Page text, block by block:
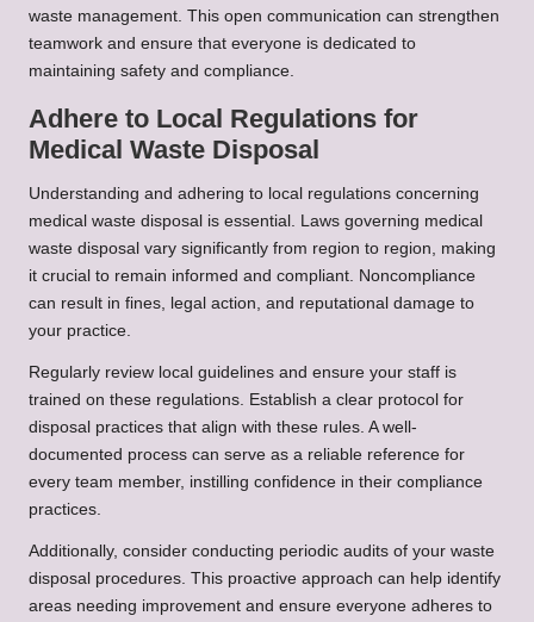
waste management. This open communication can strengthen
teamwork and ensure that everyone is dedicated to
maintaining safety and compliance.
Adhere to Local Regulations for
Medical Waste Disposal
Understanding and adhering to local regulations concerning
medical waste disposal is essential. Laws governing medical
waste disposal vary significantly from region to region, making
it crucial to remain informed and compliant. Noncompliance
can result in fines, legal action, and reputational damage to
your practice.
Regularly review local guidelines and ensure your staff is
trained on these regulations. Establish a clear protocol for
disposal practices that align with these rules. A well-
documented process can serve as a reliable reference for
every team member, instilling confidence in their compliance
practices.
Additionally, consider conducting periodic audits of your waste
disposal procedures. This proactive approach can help identify
areas needing improvement and ensure everyone adheres to